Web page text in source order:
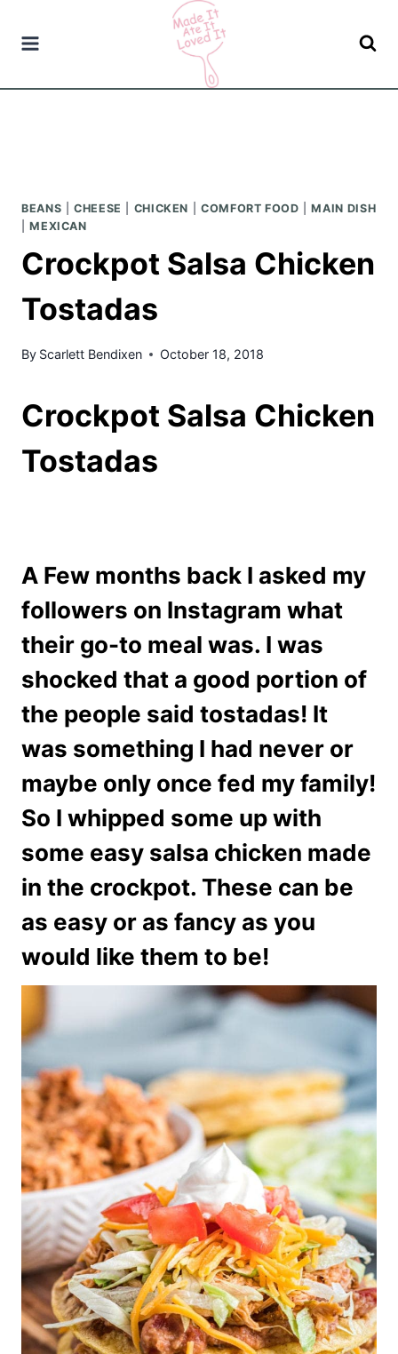
BEANS |CHEESE CHICKEN |COMFORT FOOD |MAIN DISH
|MEXICAN
Crockpot Salsa Chicken
Tostadas
By Scarlett Bendixen October 18, 2018
Crockpot Salsa Chicken
Tostadas
A Few months back I asked my
followers on Instagram what
their go-to meal was. I was
shocked that a good portion of
the people said tostadas! It
was something I had never or
maybe only once fed my family!
So I whipped some up with
some easy salsa chicken made
in the crockpot. These can be
as easy or as fancy as you
would like them to be!